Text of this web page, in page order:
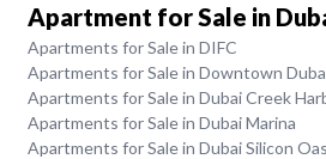
Apartment for Sale in
Apartments for Sale in DIFC
Apartments for Sale in Downtown
Apartments for Sale in Dubai Creek
Apartments for Sale in Dubai Marina
Apartments for Sale in Dubai Silicon